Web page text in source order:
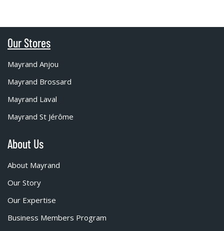
Our Stores
Mayrand Anjou
Mayrand Brossard
Mayrand Laval
Mayrand St Jérôme
About Us
About Mayrand
Our Story
Our Expertise
Business Members Program